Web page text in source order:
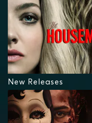
New Releases